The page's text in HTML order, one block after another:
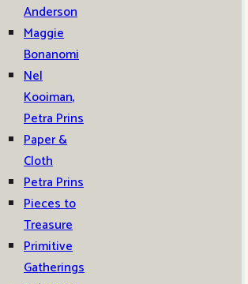
Anderson
Maggie
Bonanomi
Nel
Kooiman,
Petra Prins
Paper &
Cloth
Petra Prins
Pieces to
Treasure
Primitive
Gatherings